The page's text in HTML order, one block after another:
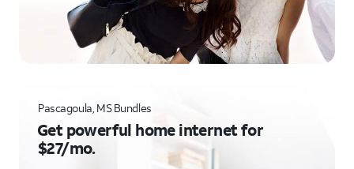
Pascagoula, MS Bundles
Get powerful home internet for
$27/mo.